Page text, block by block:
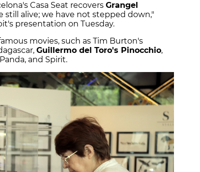
Casa Seat recovers Grangel
still alive; we have not stepped down,"
presentation on Tuesday.
movies, such as Tim Burton's
Guillermo del Toro's Pinocchio,
and Spirit.